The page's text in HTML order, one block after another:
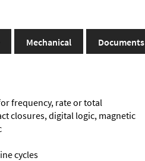
Mechanical Documents
frequency, rate or total
closures, digital logic, magnetic
cycles